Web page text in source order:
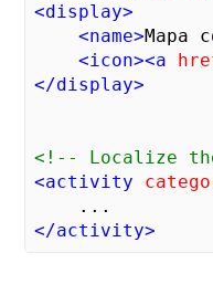
<display>
<name>Mapa
<icon><a
</display>
<!-- Localize
<activity
</activity>